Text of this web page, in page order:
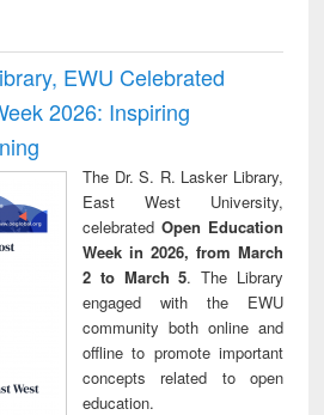
EWU Celebrated
2026: Inspiring
The Dr. S. R. Lasker Library,
East West University,
celebrated Open Education
Week in 2026, from March
2 to March 5. The Library
engaged with the EWU
community both online and
offline to promote important
concepts related to open
education.